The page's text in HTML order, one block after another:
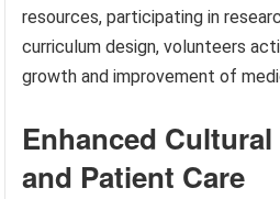
resources, participating in
curriculum design, volunteers
growth and improvement of
Enhanced
and Patient Care